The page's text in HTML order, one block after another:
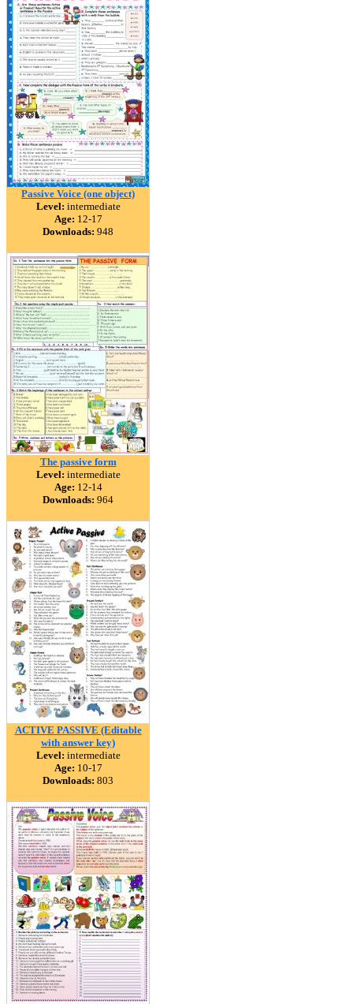
Passive Voice (one object)
Level: intermediate
Age: 12-17
Downloads: 948
The passive form
Level: intermediate
Age: 12-14
Downloads: 964
ACTIVE PASSIVE (Editable
with answer key)
Level: intermediate
Age: 10-17
Downloads: 803